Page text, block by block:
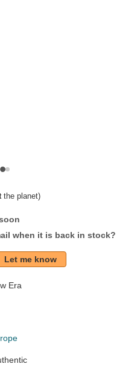
the planet)
when it is back in stock?
Let me know